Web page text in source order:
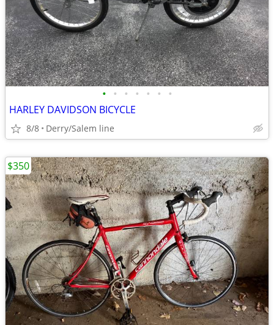
• • • • • • •
HARLEY DAVIDSON BICYCLE
8/8 Derry/Salem line
$350